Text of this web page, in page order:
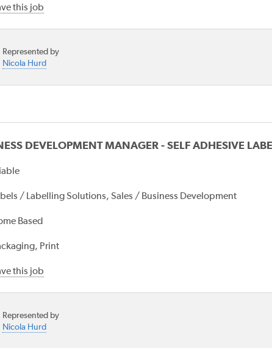
this job
Represented by
Nicola Hurd
DEVELOPMENT MANAGER - SELF ADHESIVE
/ Labelling Solutions, Sales / Business Development
Based
Print
this job
Represented by
Nicola Hurd